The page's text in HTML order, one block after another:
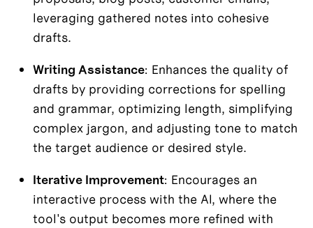
leveraging gathered notes into cohesive
drafts.
Writing Assistance: Enhances the quality of
drafts by providing corrections for spelling
and grammar, optimizing length, simplifying
complex jargon, and adjusting tone to match
the target audience or desired style.
Iterative Improvement: Encourages an
interactive process with the AI, where the
tool's output becomes more refined with